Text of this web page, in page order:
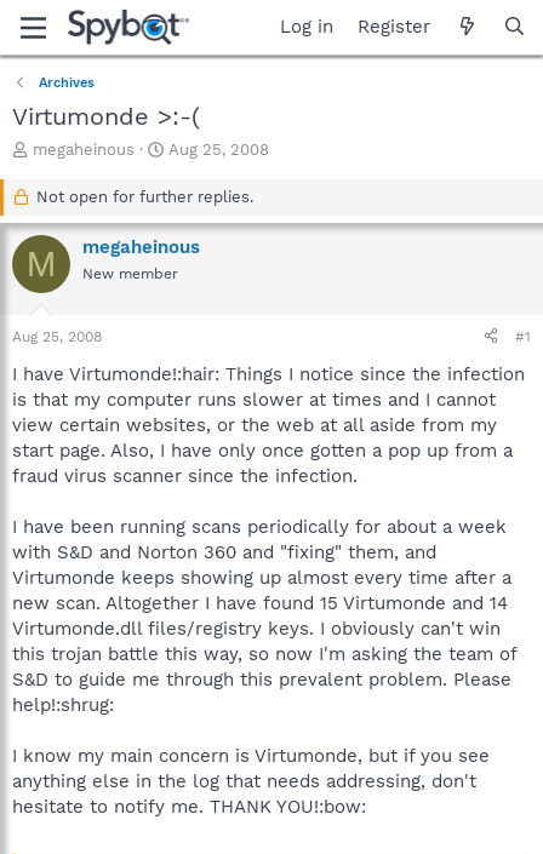
Log in Register
Archives
Virtumonde >:-(
T
a
d
s
r
t
r
megaheinous
S
a
t
d
a
Aug 25, 2008
Not open for further replies.
M megaheinous
New member
Aug 25, 2008 #1
I have Virtumonde!:hair: Things I notice since the infection
is that my computer runs slower at times and I cannot
view certain websites, or the web at all aside from my
start page. Also, I have only once gotten a pop up from a
fraud virus scanner since the infection.
I have been running scans periodically for about a week
with S&D and Norton 360 and "fixing" them, and
Virtumonde keeps showing up almost every time after a
new scan. Altogether I have found 15 Virtumonde and 14
Virtumonde.dll files/registry keys. I obviously can't win
this trojan battle this way, so now I'm asking the team of
S&D to guide me through this prevalent problem. Please
help!:shrug:
I know my main concern is Virtumonde, but if you see
anything else in the log that needs addressing, don't
hesitate to notify me. THANK YOU!:bow: